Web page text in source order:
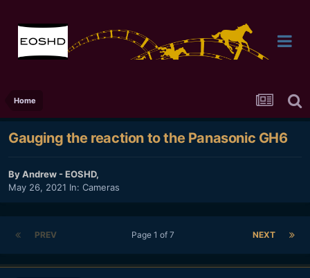
Home
Gauging the reaction to the Panasonic GH6
ByAndrew - EOSHD,
May 26, 2021 In: Cameras
PREV NEXT
Page 1 of 7